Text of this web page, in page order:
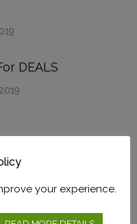
DEALS
your experience.